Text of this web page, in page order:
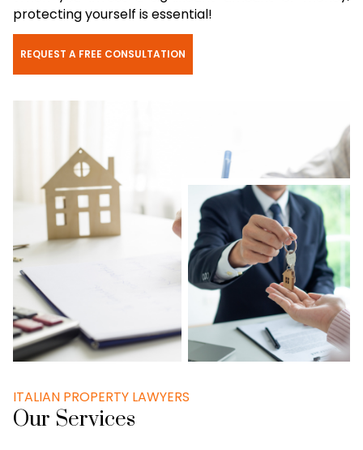
protecting yourself is essential!
REQUEST A FREE CONSULTATION
ITALIAN PROPERTY LAWYERS
Our Services